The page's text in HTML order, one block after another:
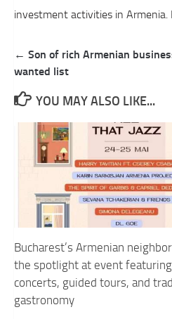
investment activities in Armenia.
Post
navigation
← Son of rich Armenian
wanted list
YOU MAY ALSO LIKE...
Bucharest’s Armenian
the spotlight at event
concerts, guided tours, and
gastronomy